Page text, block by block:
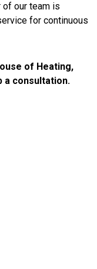
our team is
for continuous
of Heating,
a consultation.